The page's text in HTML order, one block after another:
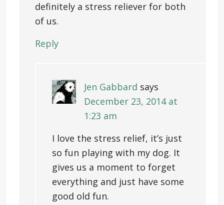
definitely a stress reliever for both
of us.
Reply
Jen Gabbard says
December 23, 2014 at
1:23 am
I love the stress relief, it’s just
so fun playing with my dog. It
gives us a moment to forget
everything and just have some
good old fun.